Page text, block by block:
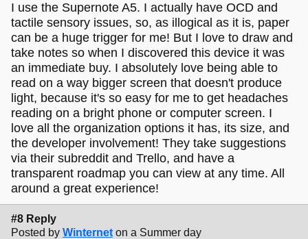
I use the Supernote A5. I actually have OCD and
tactile sensory issues, so, as illogical as it is, paper
can be a huge trigger for me! But I love to draw and
take notes so when I discovered this device it was
an immediate buy. I absolutely love being able to
read on a way bigger screen that doesn't produce
light, because it's so easy for me to get headaches
reading on a bright phone or computer screen. I
love all the organization options it has, its size, and
the developer involvement! They take suggestions
via their subreddit and Trello, and have a
transparent roadmap you can view at any time. All
around a great experience!
#8 Reply
Posted by Winternet on a Summer day